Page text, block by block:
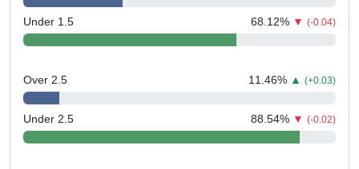
Under 1.5 68.12% ▼ (-0.04)
Over 2.5 11.46% ▲ (+0.03)
Under 2.5 88.54% ▼ (-0.02)